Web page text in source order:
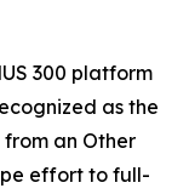
300 platform
as the
from an Other
effort to full-